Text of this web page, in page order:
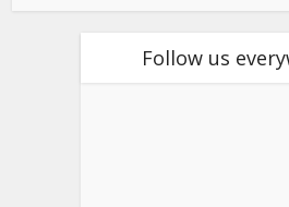
Follow us